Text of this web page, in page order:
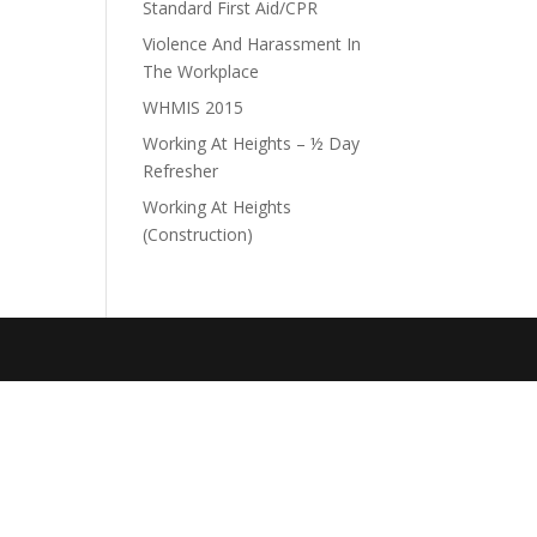
Standard First Aid/CPR
Violence And Harassment In
The Workplace
WHMIS 2015
Working At Heights – ½ Day
Refresher
Working At Heights
(Construction)